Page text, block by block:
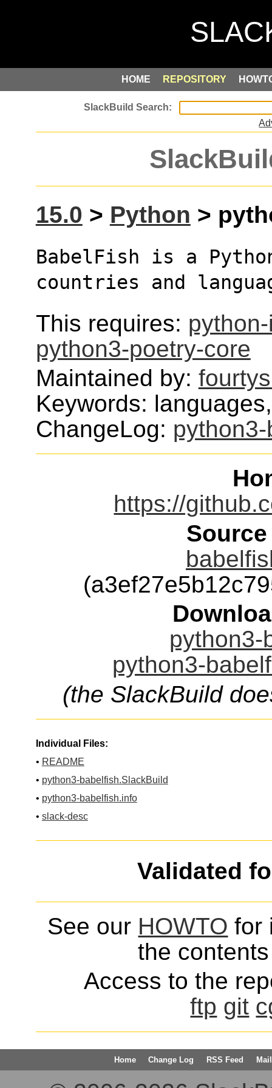
HOME REPOSITORY
15.0 > Python >
BabelFish is a
countries and
This requires:
python3-poetry-core
Maintained by:
Keywords:
ChangeLog:
https://
python3-
python3-
(the SlackBuild
Individual Files:
• README
• python3-babelfish.SlackBuild
• python3-babelfish.info
• slack-desc
Validated
See our HOWTO for
the
Access to the
ftp git
Home Change Log RSS Feed